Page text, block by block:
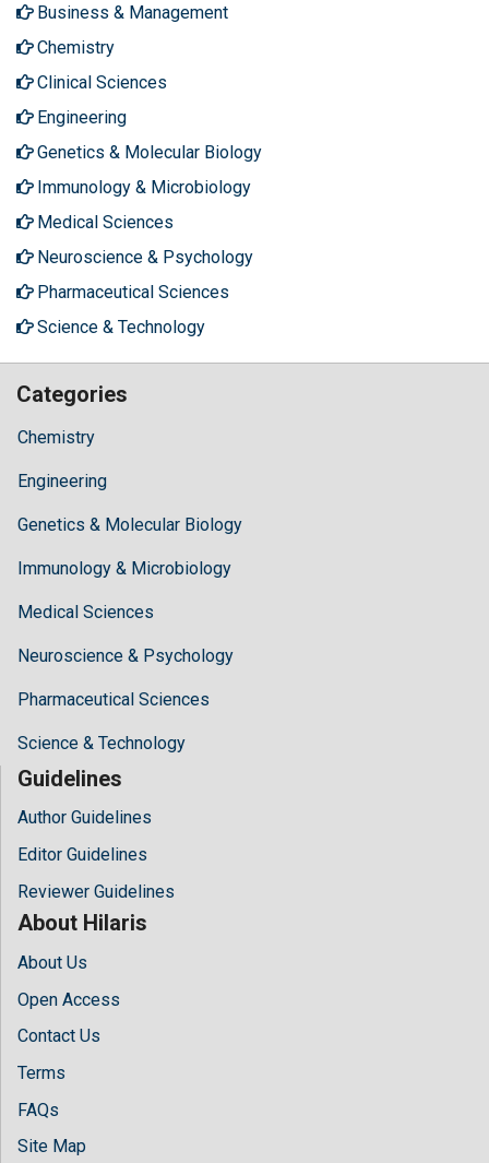
Business & Management
Chemistry
Clinical Sciences
Engineering
Genetics & Molecular Biology
Immunology & Microbiology
Medical Sciences
Neuroscience & Psychology
Pharmaceutical Sciences
Science & Technology
Categories
Chemistry
Engineering
Genetics & Molecular Biology
Immunology & Microbiology
Medical Sciences
Neuroscience & Psychology
Pharmaceutical Sciences
Science & Technology
Guidelines
Author Guidelines
Editor Guidelines
Reviewer Guidelines
About Hilaris
About Us
Open Access
Contact Us
Terms
FAQs
Site Map